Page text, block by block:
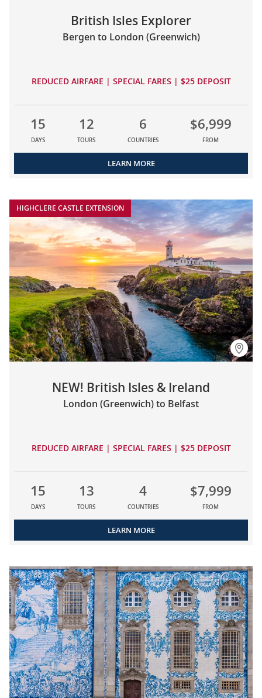
British Isles Explorer
Bergen to London (Greenwich)
REDUCED AIRFARE | SPECIAL FARES | $25 DEPOSIT
15
DAYS
12
TOURS
6
COUNTRIES
$6,999
FROM
LEARN MORE
HIGHCLERE CASTLE EXTENSION
NEW! British Isles & Ireland
London (Greenwich) to Belfast
REDUCED AIRFARE | SPECIAL FARES | $25 DEPOSIT
15
DAYS
13
TOURS
4
COUNTRIES
$7,999
FROM
LEARN MORE